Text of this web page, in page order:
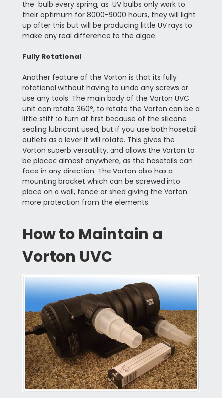
the bulb every spring, as UV bulbs only work to
their optimum for 8000-9000 hours, they will light
up after this but will be producing little UV rays to
make any real difference to the algae.
Fully Rotational
Another feature of the Vorton is that its fully
rotational without having to undo any screws or
use any tools. The main body of the Vorton UVC
unit can rotate 360°, to rotate the Vorton can be a
little stiff to turn at first because of the silicone
sealing lubricant used, but if you use both hosetail
outlets as a lever it will rotate. This gives the
Vorton superb versatility, and allows the Vorton to
be placed almost anywhere, as the hosetails can
face in any direction. The Vorton also has a
mounting bracket which can be screwed into
place on a wall, fence or shed giving the Vorton
more protection from the elements.
How to Maintain a
Vorton UVC